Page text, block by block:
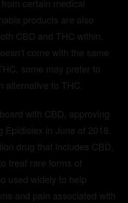
certain medical
products are also
CBD and THC within.
come with the same
some may prefer to
alternative to THC.
with CBD, approving
Epidiolex in June of 2018.
drug that includes CBD,
treat rare forms of
used widely to help
and pain associated with